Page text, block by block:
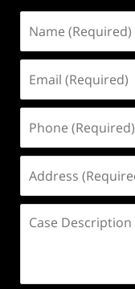
(Required)
(Required)
(Required)
(Required)
Description